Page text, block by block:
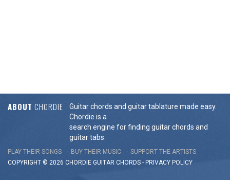
ABOUT CHORDIE
Guitar chords and guitar tablature made easy.
Chordie is a
search engine for finding guitar chords and
guitar tabs.
PLAY THEIR SONGS BUY THEIR MUSIC
SUPPORT THE ARTISTS
COPYRIGHT © 2026 CHORDIE GUITAR CHORDS - PRIVACY POLICY